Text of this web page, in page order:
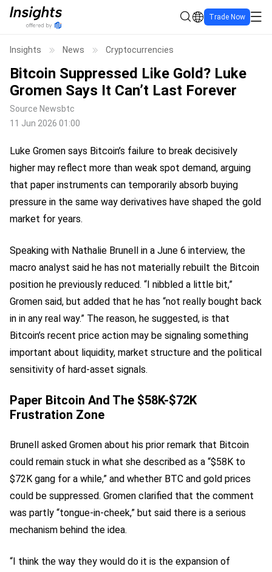
Trade Now
Insights News Cryptocurrencies
Bitcoin Suppressed Like Gold? Luke
Gromen Says It Can’t Last Forever
Source Newsbtc
11 Jun 2026 01:00
Luke Gromen says Bitcoin’s failure to break decisively
higher may reflect more than weak spot demand, arguing
that paper instruments can temporarily absorb buying
pressure in the same way derivatives have shaped the gold
market for years.
Speaking with Nathalie Brunell in a June 6 interview, the
macro analyst said he has not materially rebuilt the Bitcoin
position he previously reduced. “I nibbled a little bit,”
Gromen said, but added that he has “not really bought back
in in any real way.” The reason, he suggested, is that
Bitcoin’s recent price action may be signaling something
important about liquidity, market structure and the political
sensitivity of hard-asset signals.
Paper Bitcoin And The $58K-$72K
Frustration Zone
Brunell asked Gromen about his prior remark that Bitcoin
could remain stuck in what she described as a “$58K to
$72K gang for a while,” and whether BTC and gold prices
could be suppressed. Gromen clarified that the comment
was partly “tongue-in-cheek,” but said there is a serious
mechanism behind the idea.
“I think the way they would do it is the expansion of